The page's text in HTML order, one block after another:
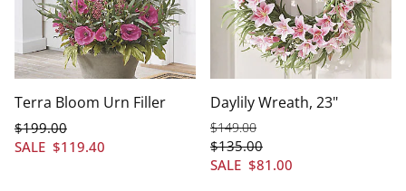
Terra Bloom Urn Filler
SALE $119.40
$199.00
Daylily Wreath, 23"
SALE $81 .00
$135.00
$149.00